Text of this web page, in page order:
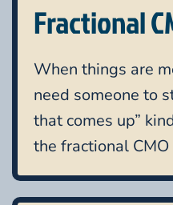
Fractional
When things are
need someone to
that comes up”
the fractional CMO